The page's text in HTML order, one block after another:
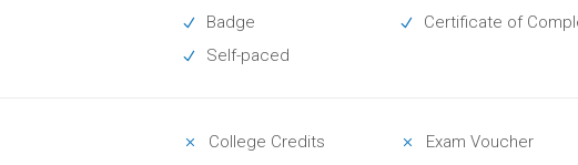
Badge
Certificate of
Self-paced
College Credits
Exam Voucher